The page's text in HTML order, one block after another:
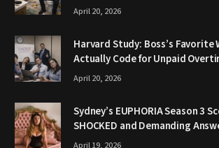
April 20, 2026
Harvard Study: Boss’s Favorite
Actually Code for Unpaid
April 20, 2026
Sydney’s EUPHORIA Season 3
SHOCKED and Demanding
April 19, 2026